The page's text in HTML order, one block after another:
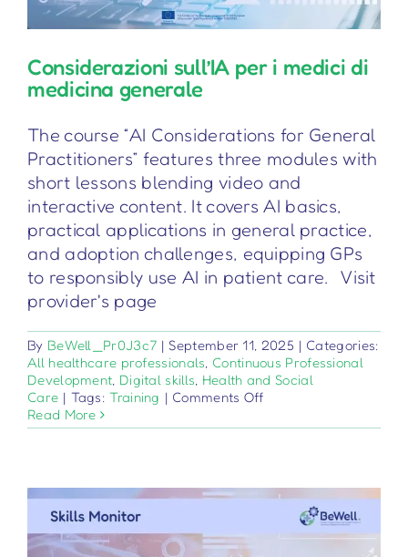
Considerazioni sull’IA per i medici di
medicina generale
The course “AI Considerations for General
Practitioners” features three modules with
short lessons blending video and
interactive content. It covers AI basics,
practical applications in general practice,
and adoption challenges, equipping GPs
to responsibly use AI in patient care. Visit
provider's page
By BeWell_Pr0J3c7 | September 11, 2025 | Categories:
All healthcare professionals, Continuous Professional
Development, Digital skills, Health and Social
Care | Tags:Training | Comments Offon
sull’IA
di
medicina
generale
Read More